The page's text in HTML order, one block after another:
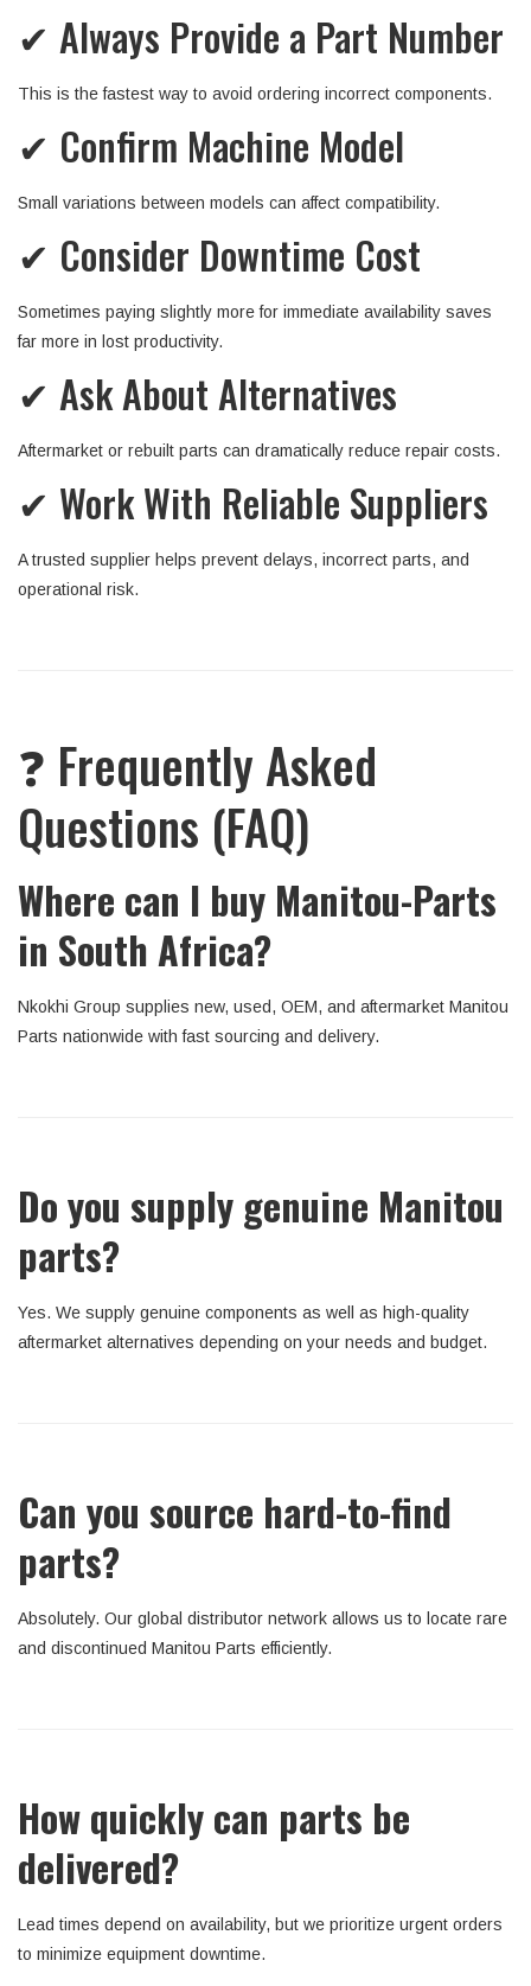
✔ Always Provide a Part Number
This is the fastest way to avoid ordering incorrect components.
✔ Confirm Machine Model
Small variations between models can affect compatibility.
✔ Consider Downtime Cost
Sometimes paying slightly more for immediate availability saves
far more in lost productivity.
✔ Ask About Alternatives
Aftermarket or rebuilt parts can dramatically reduce repair costs.
✔ Work With Reliable Suppliers
A trusted supplier helps prevent delays, incorrect parts, and
operational risk.
❓ Frequently Asked
Questions (FAQ)
Where can I buy Manitou-Parts
in South Africa?
Nkokhi Group supplies new, used, OEM, and aftermarket Manitou
Parts nationwide with fast sourcing and delivery.
Do you supply genuine Manitou
parts?
Yes. We supply genuine components as well as high-quality
aftermarket alternatives depending on your needs and budget.
Can you source hard-to-find
parts?
Absolutely. Our global distributor network allows us to locate rare
and discontinued Manitou Parts efficiently.
How quickly can parts be
delivered?
Lead times depend on availability, but we prioritize urgent orders
to minimize equipment downtime.